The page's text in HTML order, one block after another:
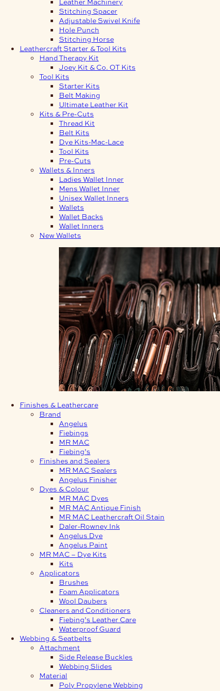
Stitching Spacer
Adjustable Swivel Knife
Hole Punch
Stitching Horse
Leathercraft Starter & Tool Kits
Hand Therapy Kit
Joey Kit & Co. OT Kits
Tool Kits
Starter Kits
Belt Making
Ultimate Leather Kit
Kits & Pre-Cuts
Thread Kit
Belt Kits
Dye Kits-Mac-Lace
Tool Kits
Pre-Cuts
Wallets & Inners
Ladies Wallet Inner
Mens Wallet Inner
Unisex Wallet Inners
Wallets
Wallet Backs
Wallet Inners
New Wallets
Finishes & Leathercare
Brand
Angelus
Fiebings
MR MAC
Fiebing’s
Finishes and Sealers
MR MAC Sealers
Angelus Finisher
Dyes & Colour
MR MAC Dyes
MR MAC Antique Finish
MR MAC Leathercraft Oil Stain
Daler-Rowney Ink
Angelus Dye
Angelus Paint
MR MAC – Dye Kits
Kits
Applicators
Brushes
Foam Applicators
Wool Daubers
Cleaners and Conditioners
Fiebing’s Leather Care
Waterproof Guard
Webbing & Seatbelts
Attachment
Side Release Buckles
Webbing Slides
Material
Poly Propylene Webbing